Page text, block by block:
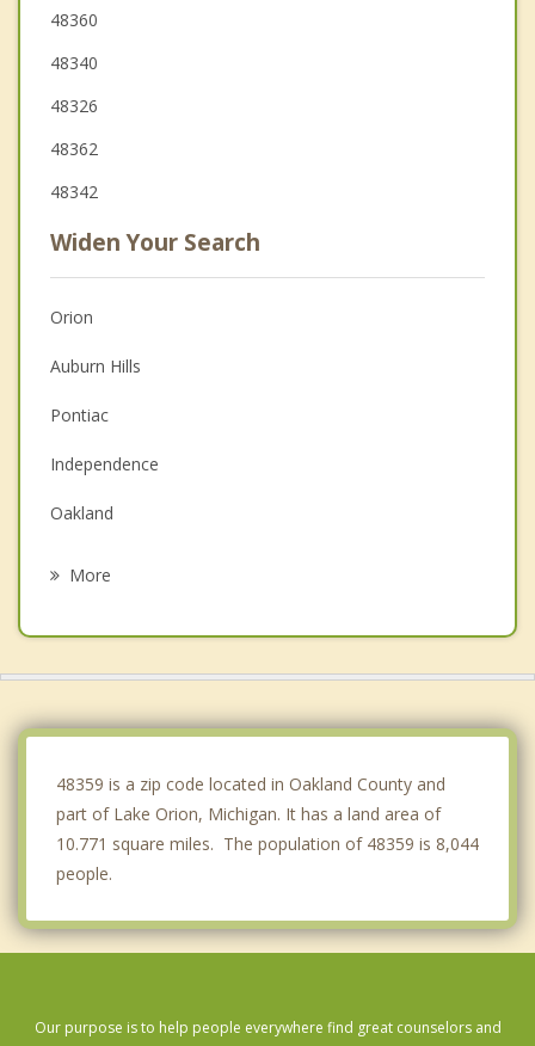
48360
48340
48326
48362
48342
Widen Your Search
Orion
Auburn Hills
Pontiac
Independence
Oakland
More
48359 is a zip code located in Oakland County and
part of Lake Orion, Michigan. It has a land area of
10.771 square miles. The population of 48359 is 8,044
people.
Our purpose is to help people everywhere find great counselors and